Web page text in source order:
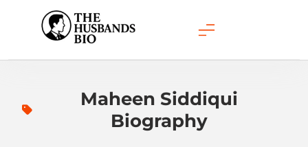
content
Maheen Siddiqui
Biography